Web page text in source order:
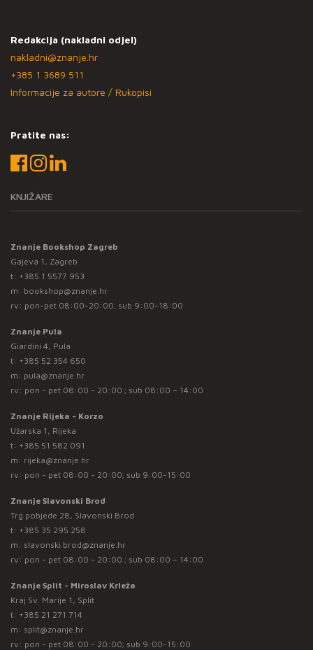
Redakcija (nakladni odjel)
nakladni@znanje.hr
+385 1 3689 511
Informacije za autore / Rukopisi
Pratite nas:
KNJIŽARE
Znanje Bookshop Zagreb
Gajeva 1, Zagreb
t: +385 1 5577 953
m: bookshop@znanje.hr
rv: pon-pet 08:00-20:00; sub 9:00-18:00
Znanje Pula
Giardini 4, Pula
t: +385 52 354 650
m: pula@znanje.hr
rv: pon - pet 08:00 - 20:00 ; sub 08:00 – 14:00
Znanje Rijeka - Korzo
Užarska 1, Rijeka
t: +385 51 582 091
m: rijeka@znanje.hr
rv: pon - pet 08:00 - 20:00; sub 9:00-15:00
Znanje Slavonski Brod
Trg pobjede 28, Slavonski Brod
t: +385 35 295 258
m: slavonski.brod@znanje.hr
rv: pon - pet 08:00 - 20:00 ; sub 08:00 – 14:00
Znanje Split - Miroslav Krleža
Kraj Sv. Marije 1, Split
t: +385 21 271 714
m: split@znanje.hr
rv: pon - pet 08:00 - 20:00; sub 9:00-15:00